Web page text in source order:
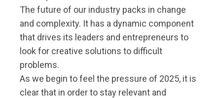
The future of our industry packs in change
and complexity. It has a dynamic component
that drives its leaders and entrepreneurs to
look for creative solutions to difficult
problems.
As we begin to feel the pressure of 2025, it is
clear that in order to stay relevant and